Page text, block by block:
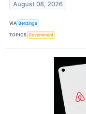
August 08, 2026
VIA Benzinga
TOPICS Government